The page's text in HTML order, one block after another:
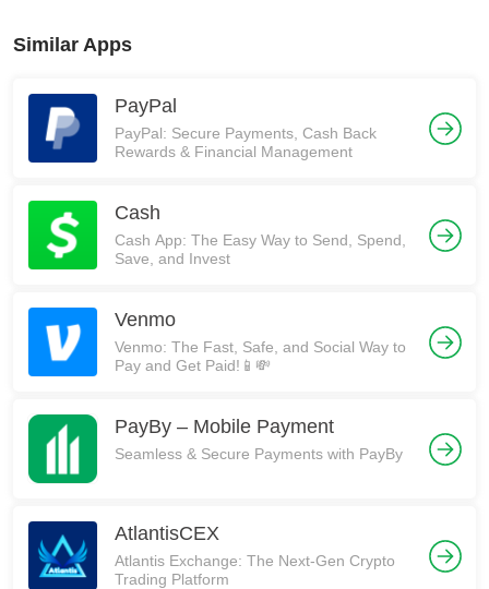
Similar Apps
PayPal
PayPal: Secure Payments, Cash Back
Rewards & Financial Management
Cash
Cash App: The Easy Way to Send, Spend,
Save, and Invest
Venmo
Venmo: The Fast, Safe, and Social Way to
Pay and Get Paid!📱💸
PayBy – Mobile Payment
Seamless & Secure Payments with PayBy
AtlantisCEX
Atlantis Exchange: The Next-Gen Crypto
Trading Platform